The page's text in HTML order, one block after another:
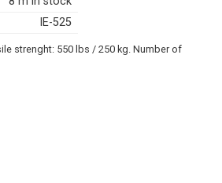
IE-525
strenght: 550 lbs / 250 kg. Number of